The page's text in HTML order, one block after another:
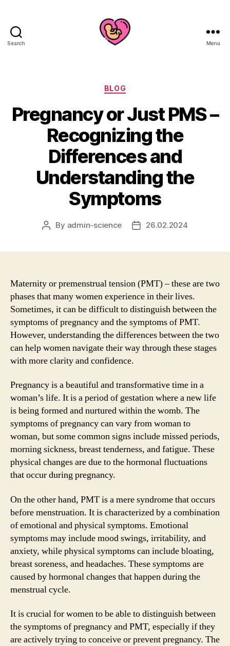
Search Menu
Categories
BLOG
Pregnancy or Just PMS –
Recognizing the
Differences and
Understanding the
Symptoms
Post
By admin-science
Post26.02.2024
Maternity or premenstrual tension (PMT) – these are two
phases that many women experience in their lives.
Sometimes, it can be difficult to distinguish between the
symptoms of pregnancy and the symptoms of PMT.
However, understanding the differences between the two
can help women navigate their way through these stages
with more clarity and confidence.
Pregnancy is a beautiful and transformative time in a
woman’s life. It is a period of gestation where a new life
is being formed and nurtured within the womb. The
symptoms of pregnancy can vary from woman to
woman, but some common signs include missed periods,
morning sickness, breast tenderness, and fatigue. These
physical changes are due to the hormonal fluctuations
that occur during pregnancy.
On the other hand, PMT is a mere syndrome that occurs
before menstruation. It is characterized by a combination
of emotional and physical symptoms. Emotional
symptoms may include mood swings, irritability, and
anxiety, while physical symptoms can include bloating,
breast soreness, and headaches. These symptoms are
caused by hormonal changes that happen during the
menstrual cycle.
It is crucial for women to be able to distinguish between
the symptoms of pregnancy and PMT, especially if they
are actively trying to conceive or prevent pregnancy. The